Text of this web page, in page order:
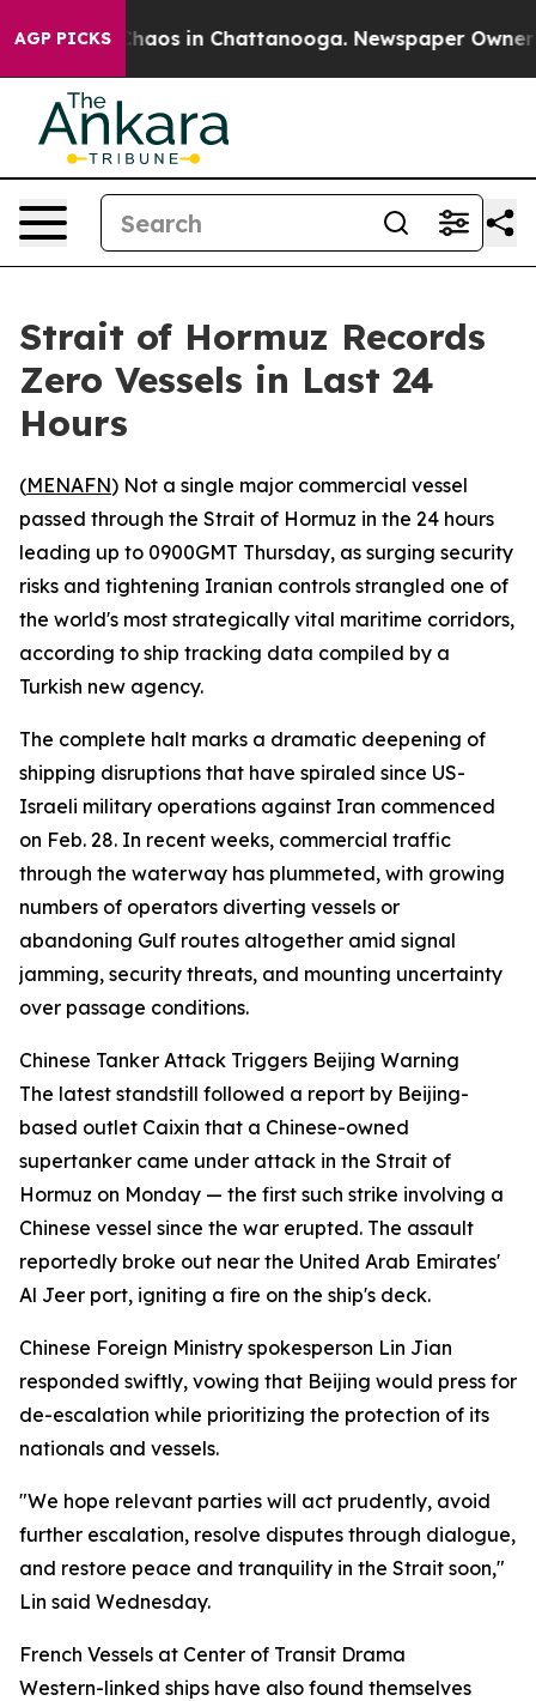
AGP PICKSChaos in Chattanooga. Newspaper Owner
Strait of Hormuz Records
Zero Vessels in Last 24
Hours
(MENAFN) Not a single major commercial vessel
passed through the Strait of Hormuz in the 24 hours
leading up to 0900GMT Thursday, as surging security
risks and tightening Iranian controls strangled one of
the world's most strategically vital maritime corridors,
according to ship tracking data compiled by a
Turkish new agency.
The complete halt marks a dramatic deepening of
shipping disruptions that have spiraled since US-
Israeli military operations against Iran commenced
on Feb. 28. In recent weeks, commercial traffic
through the waterway has plummeted, with growing
numbers of operators diverting vessels or
abandoning Gulf routes altogether amid signal
jamming, security threats, and mounting uncertainty
over passage conditions.
Chinese Tanker Attack Triggers Beijing Warning
The latest standstill followed a report by Beijing-
based outlet Caixin that a Chinese-owned
supertanker came under attack in the Strait of
Hormuz on Monday — the first such strike involving a
Chinese vessel since the war erupted. The assault
reportedly broke out near the United Arab Emirates'
Al Jeer port, igniting a fire on the ship's deck.
Chinese Foreign Ministry spokesperson Lin Jian
responded swiftly, vowing that Beijing would press for
de-escalation while prioritizing the protection of its
nationals and vessels.
"We hope relevant parties will act prudently, avoid
further escalation, resolve disputes through dialogue,
and restore peace and tranquility in the Strait soon,"
Lin said Wednesday.
French Vessels at Center of Transit Drama
Western-linked ships have also found themselves